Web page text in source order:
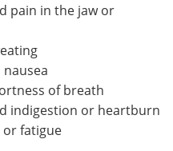
pain in the jaw or
of breath
indigestion or heartburn
or fatigue